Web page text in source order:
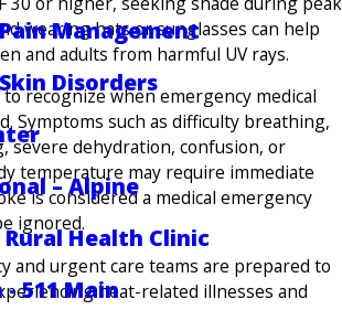
Management
Disorders
– Alpine
Health Clinic
511 Main
wearing hats or sunglasses can help
and adults from harmful UV rays.
recognize when emergency medical
Symptoms such as difficulty breathing,
severe dehydration, confusion, or
temperature may require immediate
is considered a medical emergency
ignored.
and urgent care teams are prepared to
heat-related illnesses and